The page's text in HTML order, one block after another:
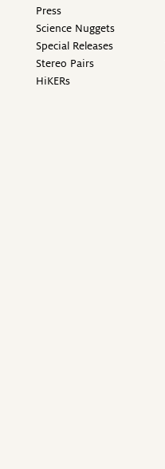
Press
Science Nuggets
Special Releases
Stereo Pairs
HiKERs